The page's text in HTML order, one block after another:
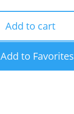
Add to cart
Add to Favorites